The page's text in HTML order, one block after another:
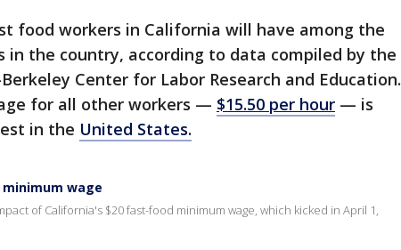
food workers in California will have among the
in the country, according to data compiled by the
Center for Labor Research and Education.
for all other workers — $15.50 per hour — is
in the United States.
wage
of California's $20 fast-food minimum wage, which kicked in April 1,